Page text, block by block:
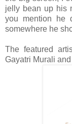
jelly bean up his
you mention he
somewhere he
The featured
Gayatri Murali